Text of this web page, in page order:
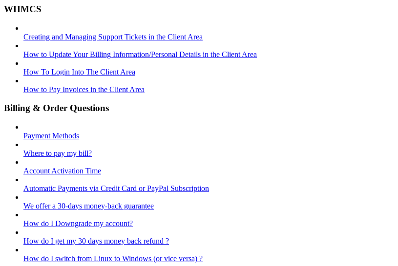
WHMCS
Creating and Managing Support Tickets in the Client Area
How to Update Your Billing Information/Personal Details in the Client Area
How To Login Into The Client Area
How to Pay Invoices in the Client Area
Billing & Order Questions
Payment Methods
Where to pay my bill?
Account Activation Time
Automatic Payments via Credit Card or PayPal Subscription
We offer a 30-days money-back guarantee
How do I Downgrade my account?
How do I get my 30 days money back refund ?
How do I switch from Linux to Windows (or vice versa) ?